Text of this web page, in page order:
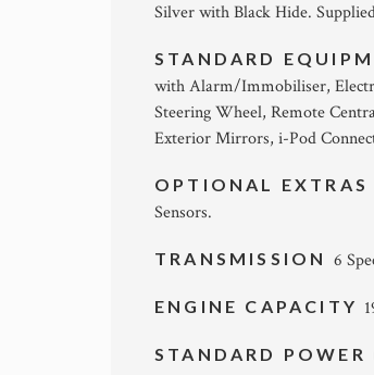
Silver with Black Hide.
STANDARD
with Alarm/Immobiliser,
Steering Wheel, Remote
Exterior Mirrors, i-Pod
OPTIONAL EXTRAS
Sensors.
TRANSMISSION 6
ENGINE CAPACITY
STANDARD POWER